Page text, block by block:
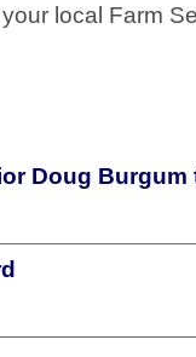
local Farm
Doug Burgum